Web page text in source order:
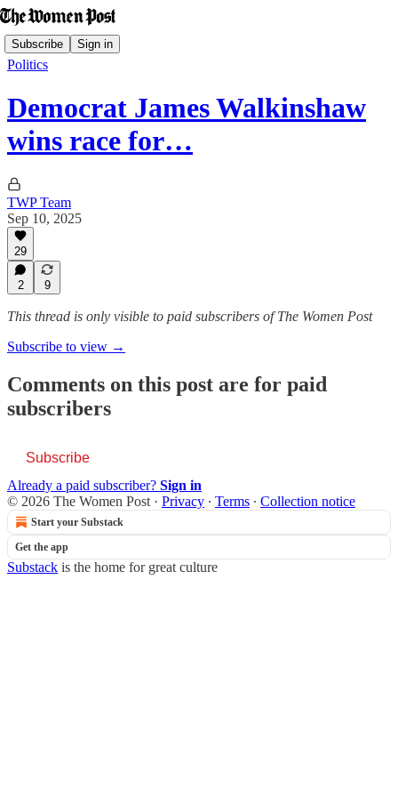
Subscribe Sign in
Politics
Democrat James Walkinshaw
wins race for…
TWP Team
Sep 10, 2025
29
2 9
This thread is only visible to paid subscribers of The Women Post
Subscribe to view →
Comments on this post are for paid
subscribers
Subscribe
Already a paid subscriber? Sign in
© 2026 The Women Post · Privacy ∙ Terms ∙ Collection notice
Start your Substack
Get the app
Substack is the home for great culture